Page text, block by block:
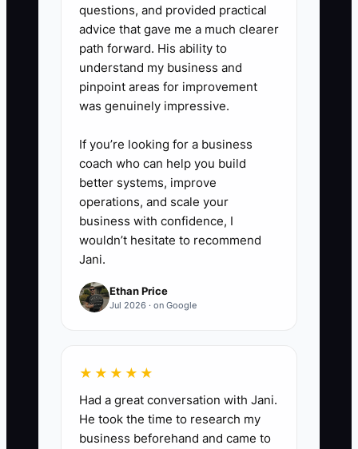
platform. Review accuracy,
communication, and turnaround
time.
5. **Block the time you
reclaimed hours for proposals or
sales calls, not more low-value
administration.
6. **Review weekly:** Compare
tasks, errors, and rework.
questions, and provided practical
advice that gave me a much clearer
path forward. His ability to
understand my business and
pinpoint areas for improvement
was genuinely impressive.
If you’re looking for a business
coach who can help you build
better systems, improve
operations, and scale your
business with confidence, I
wouldn’t hesitate to recommend
Jani.
Ethan Price
Jul 2026 · on Google
★★★★★
Had a great conversation with Jani.
He took the time to research my
business beforehand and came to